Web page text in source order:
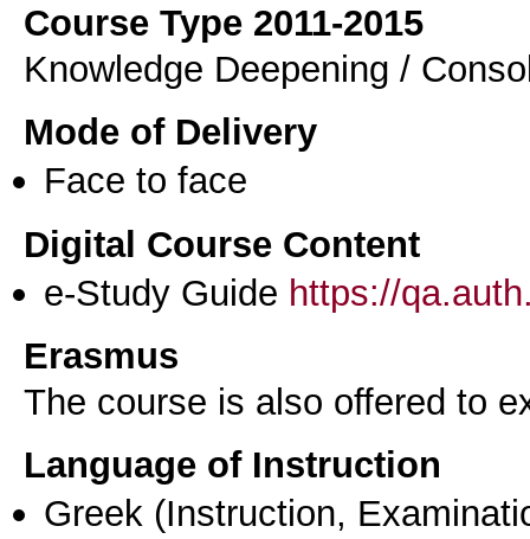
Course Type 2011-2015
Knowledge Deepening /
Mode of Delivery
Face to face
Digital Course Content
e-Study Guide https://
Erasmus
The course is also offered to
Language of Instruction
Greek (Instruction,